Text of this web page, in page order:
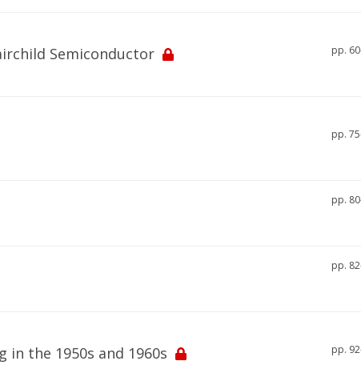
Semiconductor pp.
pp.
pp.
pp.
in the 1950s and 1960s pp.